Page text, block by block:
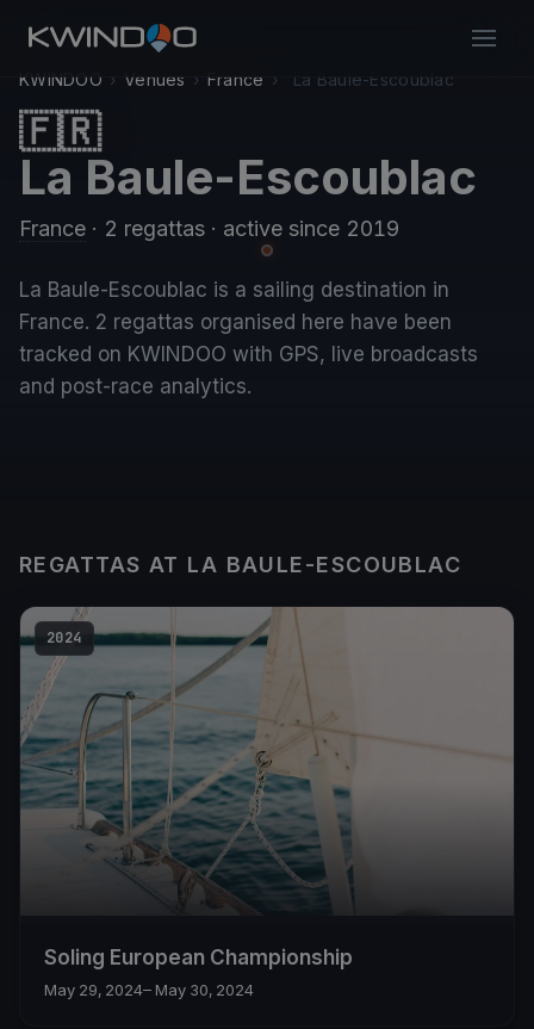
KWINDOO › Venues › France › La Baule-Escoublac
🇫🇷
La Baule-Escoublac
France · 2 regattas · active since 2019
La Baule-Escoublac is a sailing destination in
France. 2 regattas organised here have been
tracked on KWINDOO with GPS, live broadcasts
and post-race analytics.
REGATTAS AT LA BAULE-ESCOUBLAC
2024
Soling European Championship
May 29, 2024– May 30, 2024